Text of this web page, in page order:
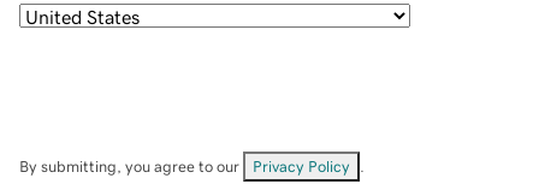
By submitting, you agree to our Privacy Policy